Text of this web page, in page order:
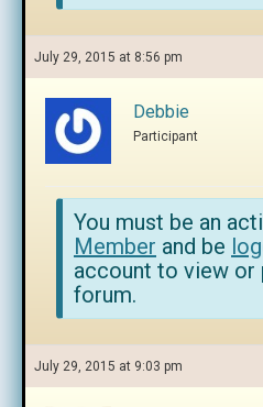
July 29, 2015 at 8:56 pm
Debbie
Participant
You must be an
Member and be
account to view or
forum.
July 29, 2015 at 9:03 pm